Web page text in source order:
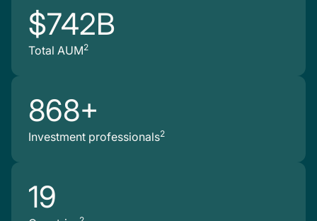
$742B
Total AUM2
868+
Investment professionals2
19